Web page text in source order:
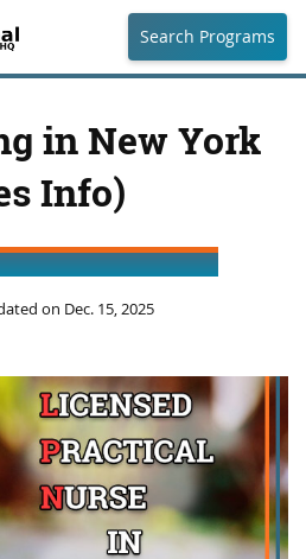
Search Programs
in New York
Info)
on Dec. 15, 2025